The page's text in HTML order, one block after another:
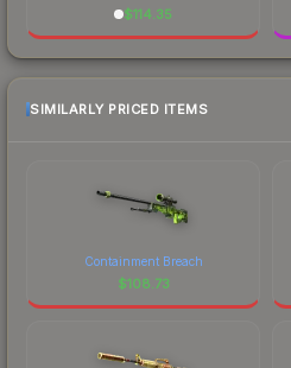
$114.35
SIMILARLY PRICED ITEMS
Containment Breach
$108.73